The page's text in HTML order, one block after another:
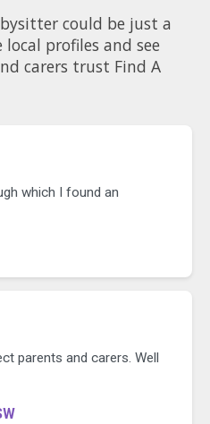
could be just a
local profiles and see
carers trust Find A
which I found an
parents and carers. Well